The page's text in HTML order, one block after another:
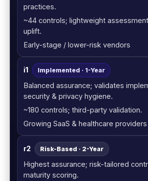
practices.
~44 controls; lightweight
uplift.
Early-stage / lower-risk vendors
i1 Implemented · 1-Year
Balanced assurance; validates
security & privacy hygiene.
~180 controls; third-party validation.
Growing SaaS & healthcare providers
r2 Risk-Based · 2-Year
Highest assurance; risk-tailored
maturity scoring.